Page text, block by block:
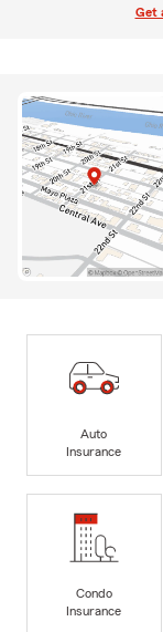
Get
Auto
Insurance
Condo
Insurance